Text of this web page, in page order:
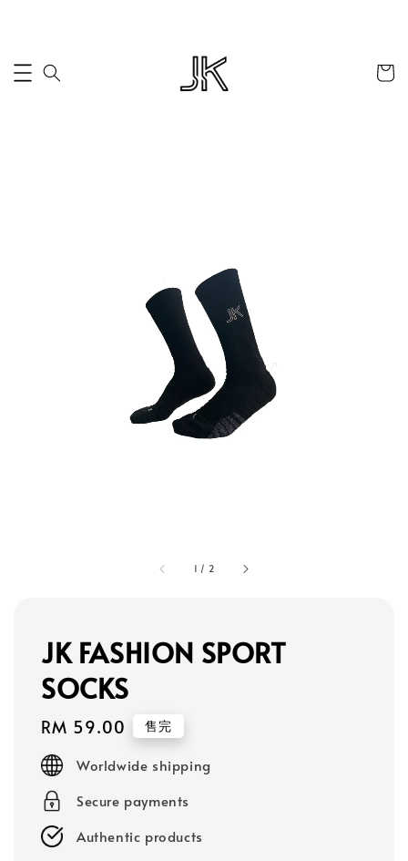
1 / 2
JK FASHION SPORT
SOCKS
Regular
price
RM 59.00 售完
Worldwide shipping
Secure payments
Authentic products